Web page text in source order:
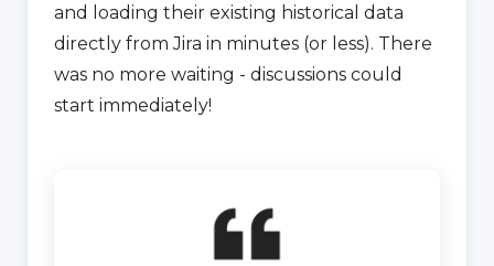
and loading their existing historical data
directly from Jira in minutes (or less). There
was no more waiting - discussions could
start immediately!